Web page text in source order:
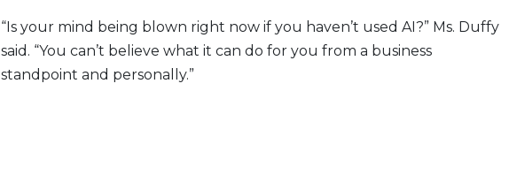
“Is your mind being blown right now if you haven’t used AI?” Ms. Duffy
said. “You can’t believe what it can do for you from a business
standpoint and personally.”